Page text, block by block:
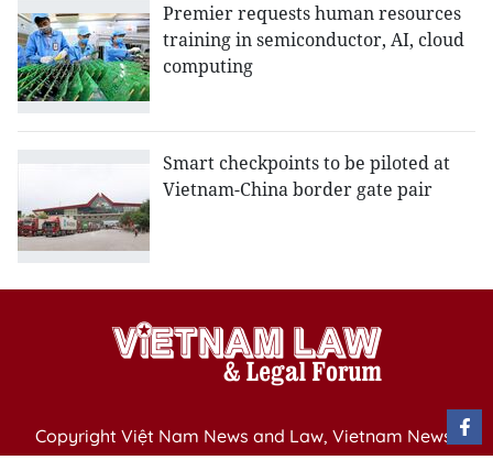
Premier requests human resources
training in semiconductor, AI, cloud
computing
Smart checkpoints to be piloted at
Vietnam-China border gate pair
Copyright Việt Nam News and Law, Vietnam News